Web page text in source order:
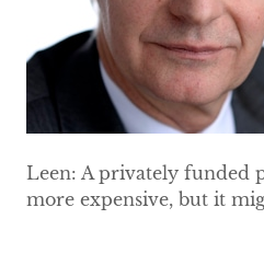
Leen: A privately funded
more expensive, but it